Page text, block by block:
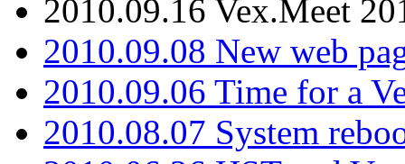
2010.09.16 Vex.Meet
2010.09.08 New web
2010.09.06 Time for a
2010.08.07 System